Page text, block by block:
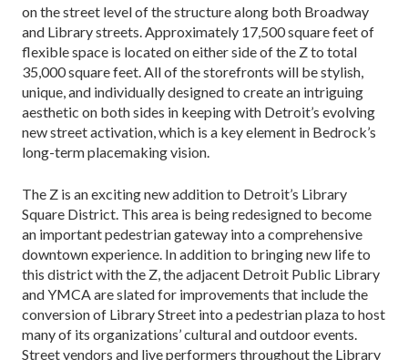
on the street level of the structure along both Broadway
and Library streets. Approximately 17,500 square feet of
flexible space is located on either side of the Z to total
35,000 square feet. All of the storefronts will be stylish,
unique, and individually designed to create an intriguing
aesthetic on both sides in keeping with Detroit’s evolving
new street activation, which is a key element in Bedrock’s
long-term placemaking vision.
The Z is an exciting new addition to Detroit’s Library
Square District. This area is being redesigned to become
an important pedestrian gateway into a comprehensive
downtown experience. In addition to bringing new life to
this district with the Z, the adjacent Detroit Public Library
and YMCA are slated for improvements that include the
conversion of Library Street into a pedestrian plaza to host
many of its organizations’ cultural and outdoor events.
Street vendors and live performers throughout the Library